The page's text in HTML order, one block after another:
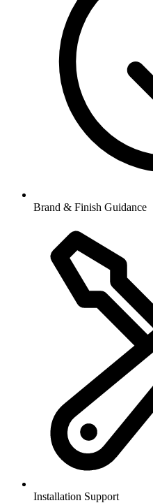
Brand & Finish Guidance
Installation Support